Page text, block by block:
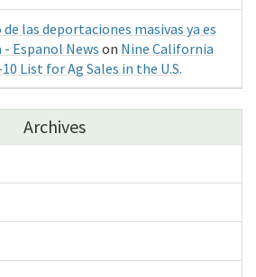
las deportaciones masivas ya es
Espanol News on Nine California
List for Ag Sales in the U.S.
Archives